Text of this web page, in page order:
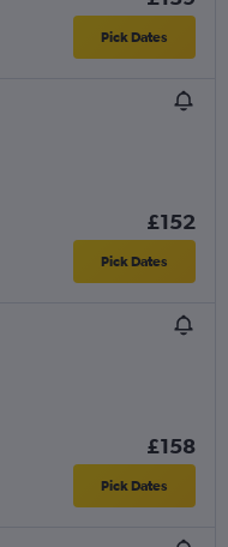
Pick Dates
£152
Pick Dates
£158
Pick Dates